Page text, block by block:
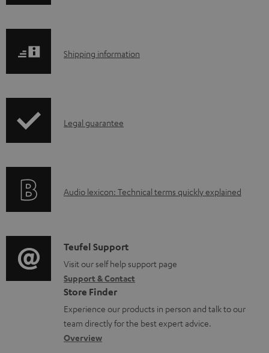
l
a
d
u
m
e
n
t
s
S
p
i
o
r
m
a
t
i
Shipping information
I
r
t
i
o
n
a
b
Legal guarantee
A
i
o
g
l
o
s
Audio lexicon: Technical terms quickly explained
C
o
n
t
a
c
Teufel Support
Visit our self help support page
Support & Contact
Store Finder
Experience our products in person and talk to our
team directly for the best expert advice.
Overview